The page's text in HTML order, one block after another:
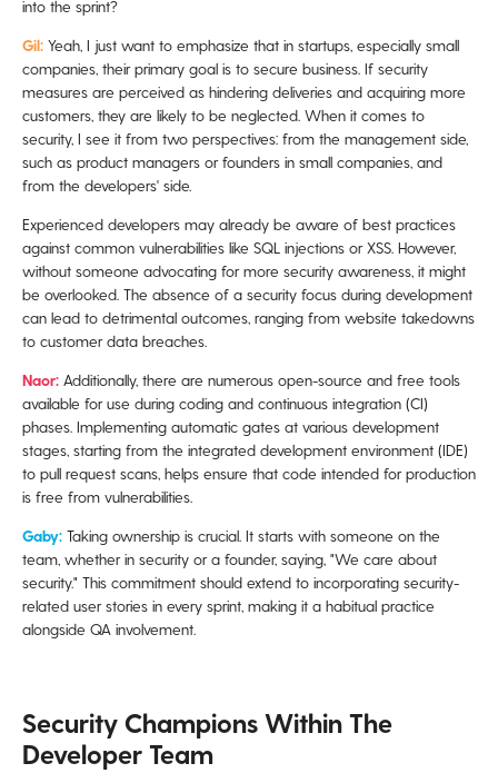
into the sprint?
Gil: Yeah, I just want to emphasize that in startups, especially small
companies, their primary goal is to secure business. If security
measures are perceived as hindering deliveries and acquiring more
customers, they are likely to be neglected. When it comes to
security, I see it from two perspectives: from the management side,
such as product managers or founders in small companies, and
from the developers' side.
Experienced developers may already be aware of best practices
against common vulnerabilities like SQL injections or XSS. However,
without someone advocating for more security awareness, it might
be overlooked. The absence of a security focus during development
can lead to detrimental outcomes, ranging from website takedowns
to customer data breaches.
Naor: Additionally, there are numerous open-source and free tools
available for use during coding and continuous integration (CI)
phases. Implementing automatic gates at various development
stages, starting from the integrated development environment (IDE)
to pull request scans, helps ensure that code intended for production
is free from vulnerabilities.
Gaby: Taking ownership is crucial. It starts with someone on the
team, whether in security or a founder, saying, "We care about
security." This commitment should extend to incorporating security-
related user stories in every sprint, making it a habitual practice
alongside QA involvement.
Security Champions Within The
Developer Team